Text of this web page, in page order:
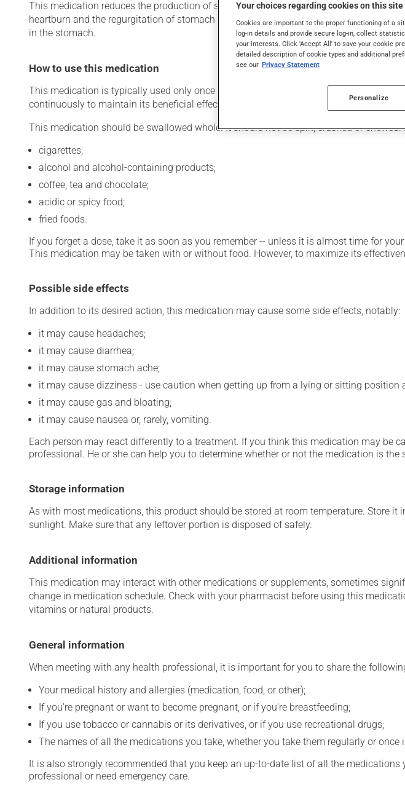
This medication reduces the production of stomach acid. Typically, it is used for the
heartburn and the regurgitation of stomach acid). It may also be used to eliminate
in the stomach.
How to use this medication
This medication is typically used only once a day. However, your pharmacist may
continuously to maintain its beneficial effects.
This medication should be swallowed whole. It should not be split, crushed or
cigarettes;
alcohol and alcohol-containing products;
coffee, tea and chocolate;
acidic or spicy food;
fried foods.
If you forget a dose, take it as soon as you remember -- unless it is almost time for
This medication may be taken with or without food. However, to maximize its
Possible side effects
In addition to its desired action, this medication may cause some side effects, notably:
it may cause headaches;
it may cause diarrhea;
it may cause stomach ache;
it may cause dizziness - use caution when getting up from a lying or sitting position
it may cause gas and bloating;
it may cause nausea or, rarely, vomiting.
Each person may react differently to a treatment. If you think this medication may be
professional. He or she can help you to determine whether or not the medication is the
Storage information
As with most medications, this product should be stored at room temperature. Store
sunlight. Make sure that any leftover portion is disposed of safely.
Additional information
This medication may interact with other medications or supplements, sometimes
change in medication schedule. Check with your pharmacist before using this
vitamins or natural products.
General information
When meeting with any health professional, it is important for you to share the
Your medical history and allergies (medication, food, or other);
If you're pregnant or want to become pregnant, or if you're breastfeeding;
If you use tobacco or cannabis or its derivatives, or if you use recreational drugs;
The names of all the medications you take, whether you take them regularly or
It is also strongly recommended that you keep an up-to-date list of all the
professional or need emergency care.
Your choices regarding cookies on this site
Cookies are important to the proper functioning of a
log-in details and provide secure log-in, collect
your interests. Click 'Accept All' to save your cookie
detailed description of cookie types and additional
see our Privacy Statement
Personalize